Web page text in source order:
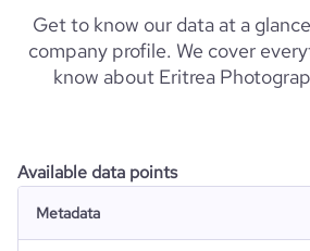
Get to know our data at a
company profile. We cover
know about Eritrea
Available data points
Metadata